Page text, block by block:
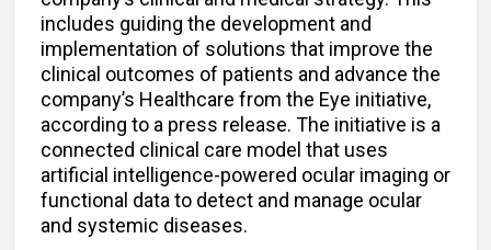
includes guiding the development and
implementation of solutions that improve the
clinical outcomes of patients and advance the
company’s Healthcare from the Eye initiative,
according to a press release. The initiative is a
connected clinical care model that uses
artificial intelligence-powered ocular imaging or
functional data to detect and manage ocular
and systemic diseases.